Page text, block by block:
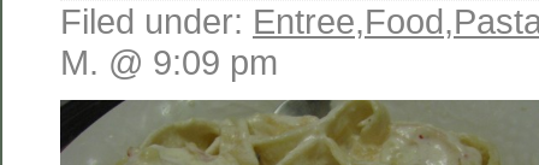
Filed under: Entree,Food,
M. @ 9:09 pm